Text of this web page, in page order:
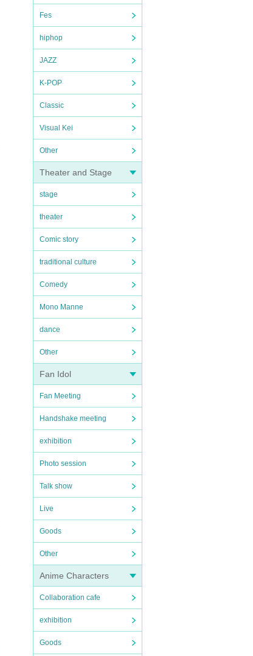
Fes
hiphop
JAZZ
K-POP
Classic
Visual Kei
Other
Theater and Stage
stage
theater
Comic story
traditional culture
Comedy
Mono Manne
dance
Other
Fan Idol
Fan Meeting
Handshake meeting
exhibition
Photo session
Talk show
Live
Goods
Other
Anime Characters
Collaboration cafe
exhibition
Goods